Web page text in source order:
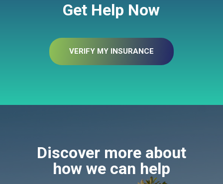
Get Help Now
VERIFY MY INSURANCE
Discover more about
how we can help